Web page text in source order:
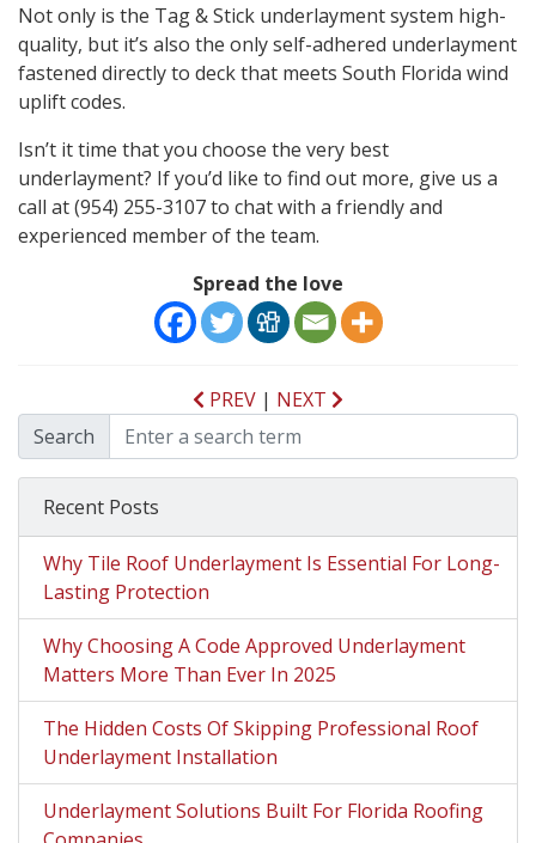
Not only is the Tag & Stick underlayment system high-
quality, but it’s also the only self-adhered underlayment
fastened directly to deck that meets South Florida wind
uplift codes.
Isn’t it time that you choose the very best
underlayment? If you’d like to find out more, give us a
call at (954) 255-3107 to chat with a friendly and
experienced member of the team.
Spread the love
PREV | NEXT
Search
Recent Posts
Why Tile Roof Underlayment Is Essential For Long-
Lasting Protection
Why Choosing A Code Approved Underlayment
Matters More Than Ever In 2025
The Hidden Costs Of Skipping Professional Roof
Underlayment Installation
Underlayment Solutions Built For Florida Roofing